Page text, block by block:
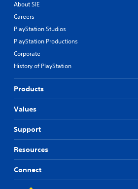
About SIE
Careers
PlayStation Studios
PlayStation Productions
Corporate
History of PlayStation
Products
Values
Support
Resources
Connect